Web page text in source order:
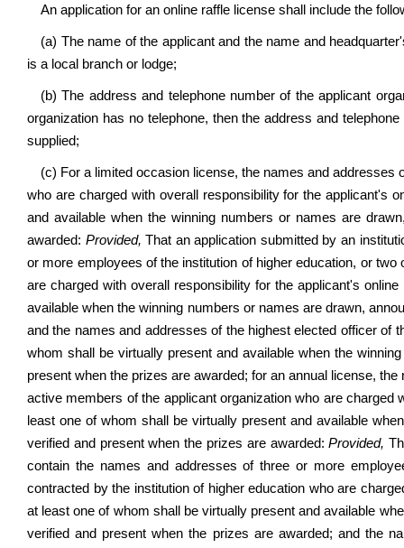
An application for an online raffle license shall include the
(a) The name of the applicant and the name and
is a local branch or lodge;
(b) The address and telephone number of the applicant
organization has no telephone, then the address and
supplied;
(c) For a limited occasion license, the names and
who are charged with overall responsibility for the applicant's
and available when the winning numbers or names are
awarded: Provided, That an application submitted by an
or more employees of the institution of higher education, or
are charged with overall responsibility for the applicant's
available when the winning numbers or names are drawn,
and the names and addresses of the highest elected officer of
whom shall be virtually present and available when the
present when the prizes are awarded; for an annual license,
active members of the applicant organization who are
least one of whom shall be virtually present and available
verified and present when the prizes are awarded:Provided,
contain the names and addresses of three or more
contracted by the institution of higher education who are
at least one of whom shall be virtually present and available
verified and present when the prizes are awarded; and the